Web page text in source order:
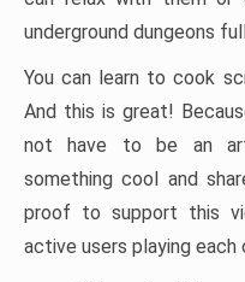
underground dungeons
You can learn to cook
And this is great!
not have to be an
something cool and
proof to support this
active users playing each